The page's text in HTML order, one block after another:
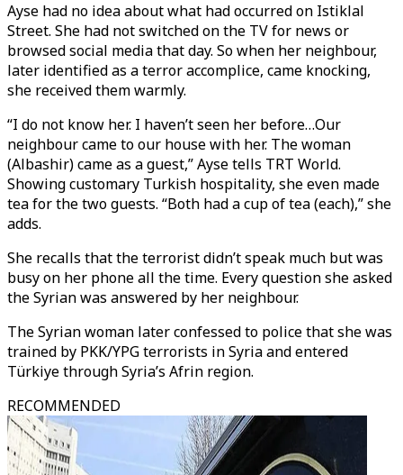
Ayse had no idea about what had occurred on Istiklal
Street. She had not switched on the TV for news or
browsed social media that day. So when her neighbour,
later identified as a terror accomplice, came knocking,
she received them warmly.
“I do not know her. I haven’t seen her before…Our
neighbour came to our house with her. The woman
(Albashir) came as a guest,” Ayse tells TRT World.
Showing customary Turkish hospitality, she even made
tea for the two guests. “Both had a cup of tea (each),” she
adds.
She recalls that the terrorist didn’t speak much but was
busy on her phone all the time. Every question she asked
the Syrian was answered by her neighbour.
The Syrian woman later confessed to police that she was
trained by PKK/YPG terrorists in Syria and entered
Türkiye through Syria’s Afrin region.
RECOMMENDED